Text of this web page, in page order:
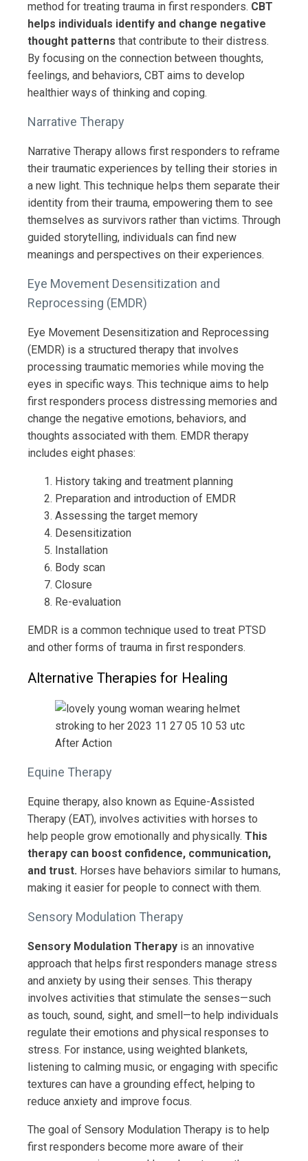
method for treating trauma in first responders. CBT
helps individuals identify and change negative
thought patterns that contribute to their distress.
By focusing on the connection between thoughts,
feelings, and behaviors, CBT aims to develop
healthier ways of thinking and coping.
Narrative Therapy
Narrative Therapy allows first responders to reframe
their traumatic experiences by telling their stories in
a new light. This technique helps them separate their
identity from their trauma, empowering them to see
themselves as survivors rather than victims. Through
guided storytelling, individuals can find new
meanings and perspectives on their experiences.
Eye Movement Desensitization and
Reprocessing (EMDR)
Eye Movement Desensitization and Reprocessing
(EMDR) is a structured therapy that involves
processing traumatic memories while moving the
eyes in specific ways. This technique aims to help
first responders process distressing memories and
change the negative emotions, behaviors, and
thoughts associated with them. EMDR therapy
includes eight phases:
History taking and treatment planning
Preparation and introduction of EMDR
Assessing the target memory
Desensitization
Installation
Body scan
Closure
Re-evaluation
EMDR is a common technique used to treat PTSD
and other forms of trauma in first responders.
Alternative Therapies for Healing
Equine Therapy
Equine therapy, also known as Equine-Assisted
Therapy (EAT), involves activities with horses to
help people grow emotionally and physically. This
therapy can boost confidence, communication,
and trust. Horses have behaviors similar to humans,
making it easier for people to connect with them.
Sensory Modulation Therapy
Sensory Modulation Therapy is an innovative
approach that helps first responders manage stress
and anxiety by using their senses. This therapy
involves activities that stimulate the senses—such
as touch, sound, sight, and smell—to help individuals
regulate their emotions and physical responses to
stress. For instance, using weighted blankets,
listening to calming music, or engaging with specific
textures can have a grounding effect, helping to
reduce anxiety and improve focus.
The goal of Sensory Modulation Therapy is to help
first responders become more aware of their